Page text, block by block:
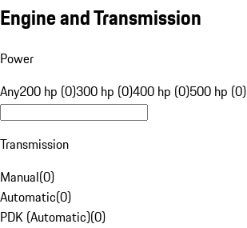
Engine and Transmission
Power
Any200 hp (0)300 hp (0)400 hp (0)500 hp (0)
Transmission
Manual(0)
Automatic(0)
PDK (Automatic)(0)